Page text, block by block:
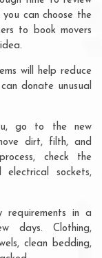
can choose the
to book movers
will help reduce
donate unusual
go to the new
dirt, filth, and
check the
sockets,
in a
days. Clothing,
clean bedding,